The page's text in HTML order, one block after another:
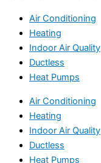
Air Conditioning
Heating
Indoor Air Quality
Ductless
Heat Pumps
Air Conditioning
Heating
Indoor Air Quality
Ductless
Heat Pumps